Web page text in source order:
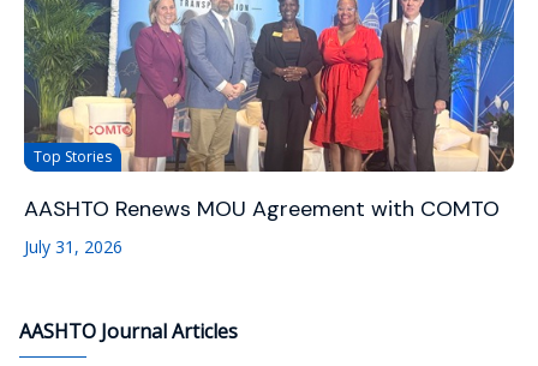
Top Stories
AASHTO Renews MOU Agreement with COMTO
July 31, 2026
AASHTO Journal Articles